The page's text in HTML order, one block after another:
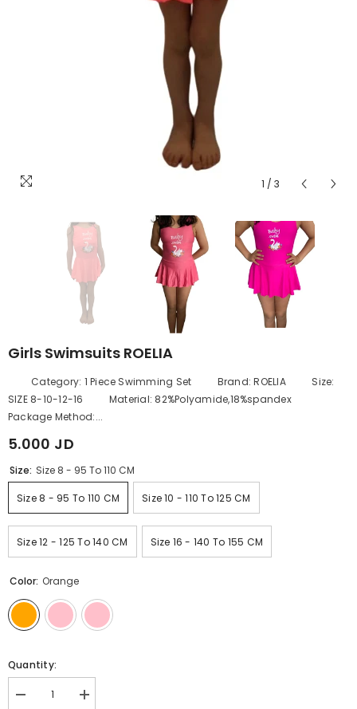
1 / 3
Girls Swimsuits ROELIA
Category: 1 Piece Swimming Set Brand: ROELIA Size:
SIZE 8-10-12-16 Material: 82%Polyamide,18%spandex
Package Method:...
5.000 JD
Size: Size 8 - 95 To 110 CM
Size 8 - 95 To 110 CM Size 10 - 110 To 125 CM
Size 12 - 125 To 140 CM Size 16 - 140 To 155 CM
Color: Orange
Quantity:
Decrease
Increase